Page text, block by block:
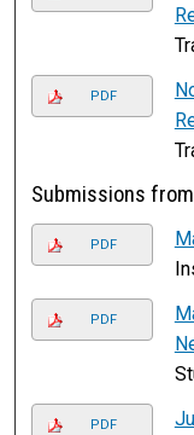
PDF
Submissions
PDF
PDF
PDF